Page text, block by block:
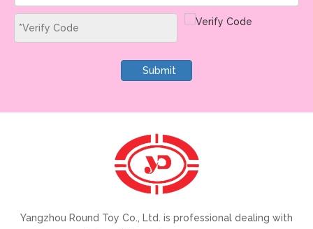
Submit
Yangzhou Round Toy Co., Ltd. is professional dealing with